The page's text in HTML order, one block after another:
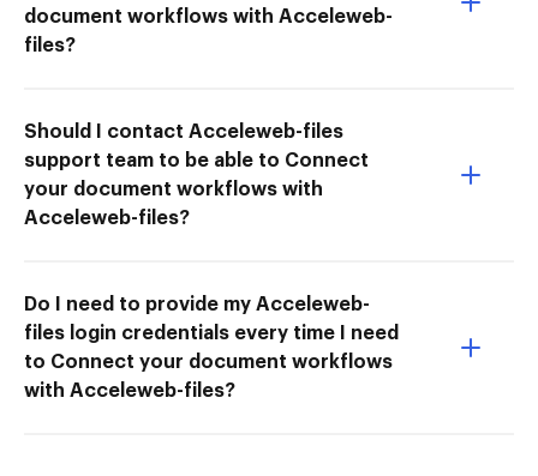
document workflows with Acceleweb-
files?
Should I contact Acceleweb-files
support team to be able to Connect
your document workflows with
Acceleweb-files?
Do I need to provide my Acceleweb-
files login credentials every time I need
to Connect your document workflows
with Acceleweb-files?